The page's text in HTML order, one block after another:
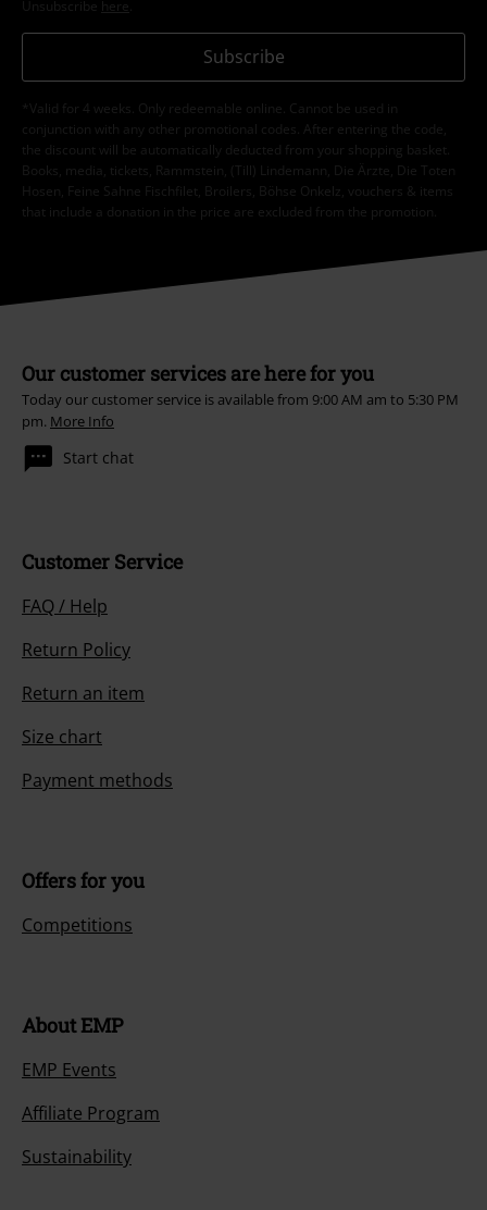
Unsubscribe here
Subscribe
*Valid for 4 weeks. Only redeemable online. Cannot be used in
conjunction with any other promotional codes. After entering the code,
the discount will be automatically deducted from your shopping basket.
Books, media, tickets, Rammstein, (Till) Lindemann, Die Ärzte, Die Toten
Hosen, Feine Sahne Fischfilet, Broilers, Böhse Onkelz, vouchers & items
that include a donation in the price are excluded from the promotion.
Our customer services are here for you
Today our customer service is available from 9:00 AM am to 5:30 PM
pm. More Info
Start chat
Customer Service
FAQ / Help
Return Policy
Return an item
Size chart
Payment methods
Offers for you
Competitions
About EMP
EMP Events
Affiliate Program
Sustainability